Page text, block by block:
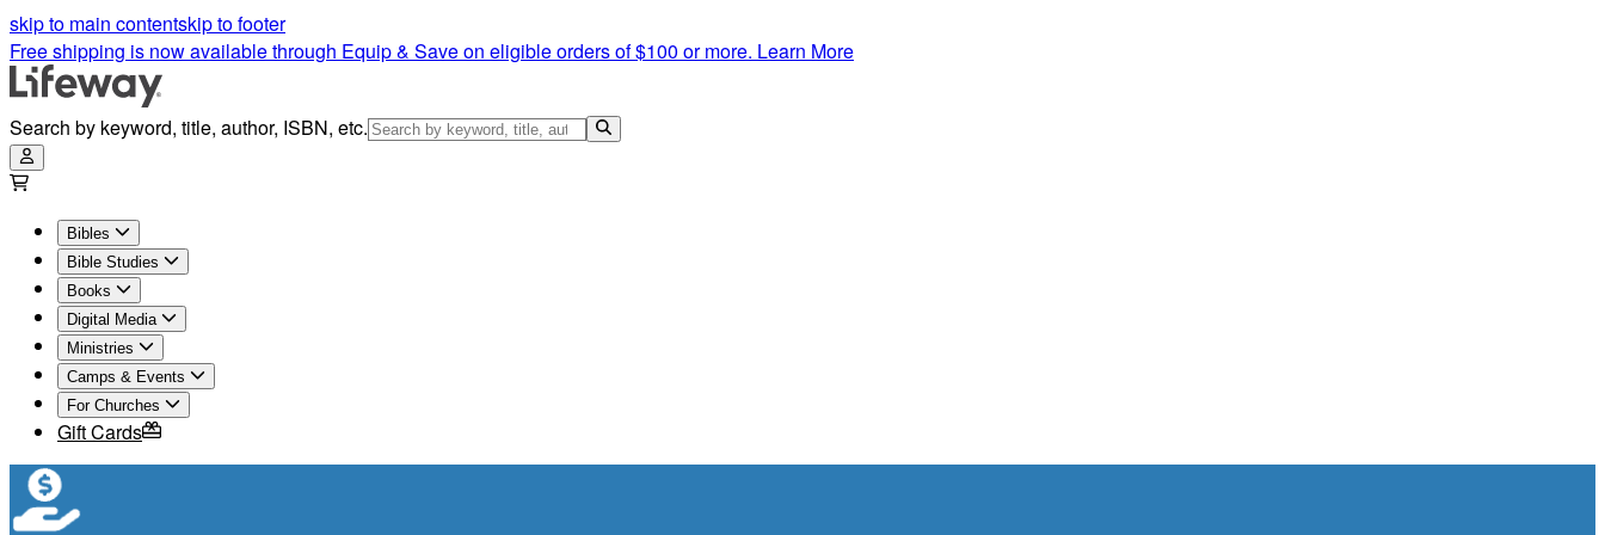
skip to main contentskip to footer
Free shipping is now available through Equip & Save on eligible orders of $100 or more. Learn More
Search by keyword, title, author, ISBN, etc.
Bibles
Bible Studies
Books
Digital Media
Ministries
Camps & Events
For Churches
Gift Cards